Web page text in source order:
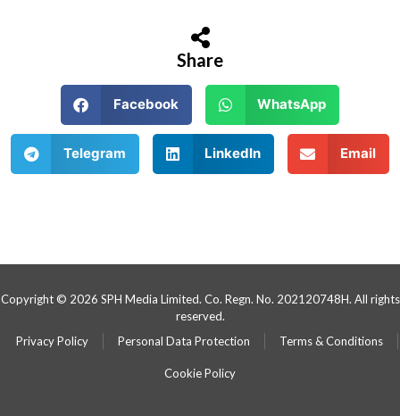
Share
Facebook WhatsApp
Telegram LinkedIn Email
Copyright © 2026 SPH Media Limited. Co. Regn. No. 202120748H. All rights
reserved.
Privacy Policy
Personal Data Protection Terms & Conditions
Cookie Policy